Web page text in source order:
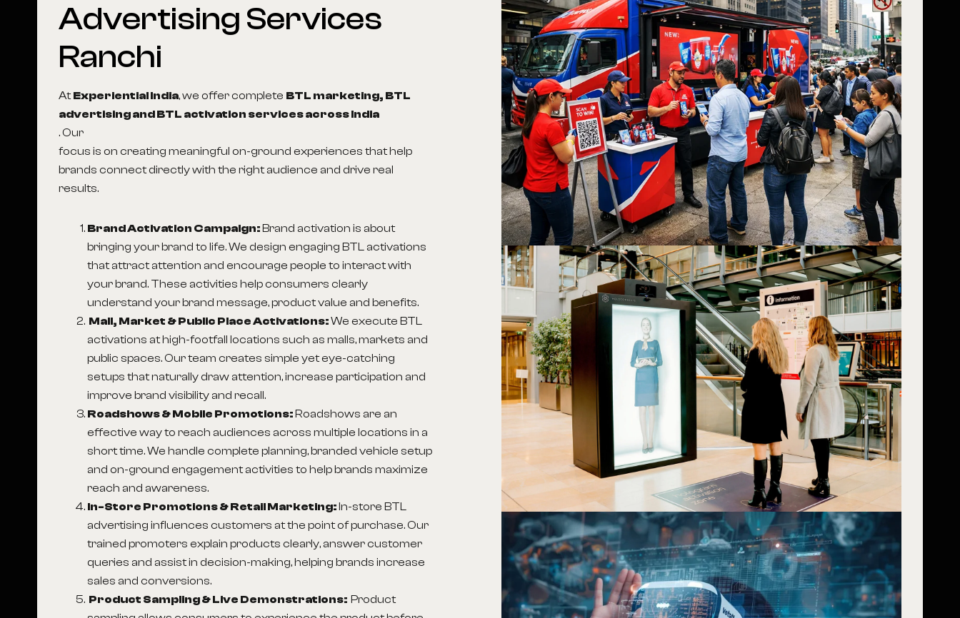
Advertising Services
Ranchi
AtExperiential India, we offer complete BTL marketing, BTL
advertising and BTL activation services across India
. Our
focus is on creating meaningful on-ground experiences that help
brands connect directly with the right audience and drive real
results.
Brand Activation Campaign:Brand activation is about
bringing your brand to life. We design engaging BTL activations
that attract attention and encourage people to interact with
your brand. These activities help consumers clearly
understand your brand message, product value and benefits.
Mall, Market & Public Place Activations:We execute BTL
activations at high-footfall locations such as malls, markets and
public spaces. Our team creates simple yet eye-catching
setups that naturally draw attention, increase participation and
improve brand visibility and recall.
Roadshows & Mobile Promotions:Roadshows are an
effective way to reach audiences across multiple locations in a
short time. We handle complete planning, branded vehicle setup
and on-ground engagement activities to help brands maximize
reach and awareness.
In-Store Promotions & Retail Marketing:In-store BTL
advertising influences customers at the point of purchase. Our
trained promoters explain products clearly, answer customer
queries and assist in decision-making, helping brands increase
sales and conversions.
Product Sampling & Live Demonstrations:Product